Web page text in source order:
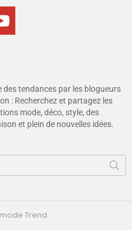
youtube
tendances par les blogueurs
: Recherchez et partagez les
mode, déco, style, des
et plein de nouvelles idées.
Trend